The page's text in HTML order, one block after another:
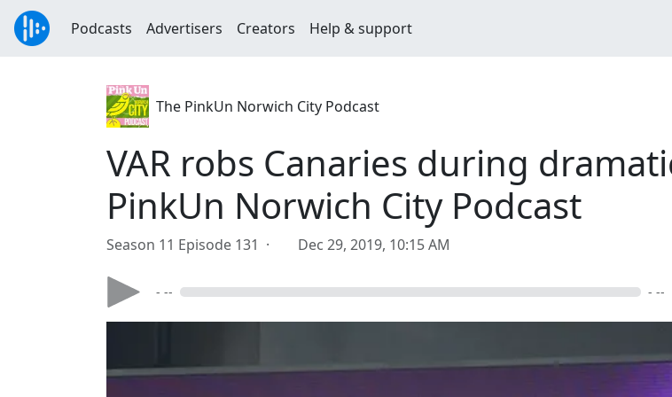
Podcasts Advertisers Creators Help & support
The PinkUn Norwich City Podcast
VAR robs Canaries during
PinkUn Norwich City Podcast
Season 11 Episode 131 · Dec 29, 2019, 10:15 AM
- -- - --